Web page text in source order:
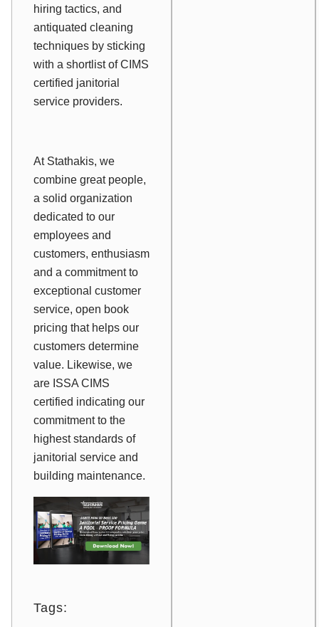
hiring tactics, and
antiquated cleaning
techniques by sticking
with a shortlist of CIMS
certified janitorial
service providers.
At Stathakis, we
combine great people,
a solid organization
dedicated to our
employees and
customers, enthusiasm
and a commitment to
exceptional customer
service, open book
pricing that helps our
customers determine
value. Likewise, we
are ISSA CIMS
certified indicating our
commitment to the
highest standards of
janitorial service and
building maintenance.
Tags: